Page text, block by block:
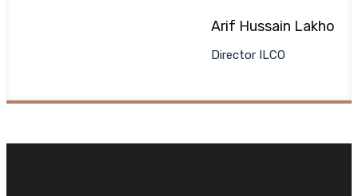
Arif Hussain Lakho
Director ILCO